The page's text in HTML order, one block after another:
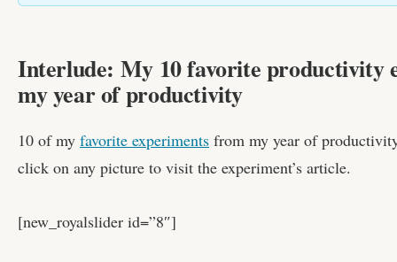
Interlude: My 10 favorite productivity
my year of productivity
10 of my favorite experiments from my year of
click on any picture to visit the experiment’s article.
[new_royalslider id=”8″]